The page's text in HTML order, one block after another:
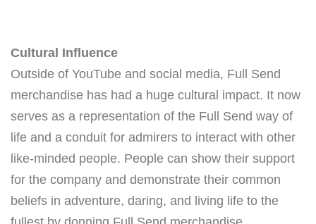
Cultural Influence
Outside of YouTube and social media, Full Send
merchandise has had a huge cultural impact. It now
serves as a representation of the Full Send way of
life and a conduit for admirers to interact with other
like-minded people. People can show their support
for the company and demonstrate their common
beliefs in adventure, daring, and living life to the